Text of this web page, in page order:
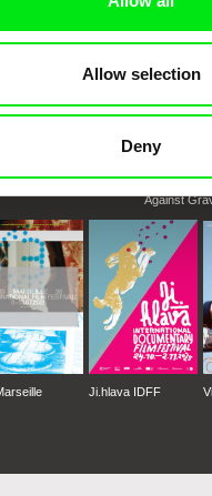
Allow selection
Deny
Rencontres
Doclisboa
Millennium
Against
Ji.hlava IDFF